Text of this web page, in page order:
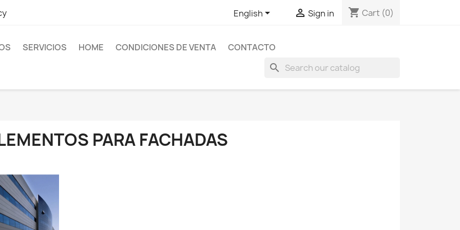
English  Sign in shopping_cart Cart (0)
SERVICIOS HOME CONDICIONES DE VENTA CONTACTO
search
PARA FACHADAS